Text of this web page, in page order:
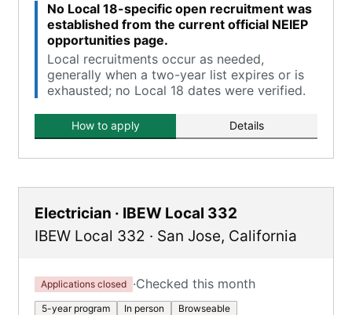
No Local 18-specific open recruitment was
established from the current official NEIEP
opportunities page.
Local recruitments occur as needed,
generally when a two-year list expires or is
exhausted; no Local 18 dates were verified.
How to apply Details
Electrician · IBEW Local 332
IBEW Local 332 · San Jose, California
Applications closed ·Checked this month
5-year program In person Browseable